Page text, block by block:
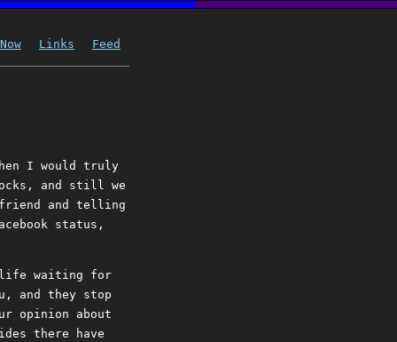
Now Links Feed
I would truly
and still we
and telling
status,
life waiting for
and they stop
opinion about
there have